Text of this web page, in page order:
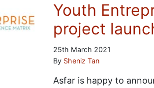
Youth
project
25th March 2021
By Sheniz Tan
Asfar is happy to